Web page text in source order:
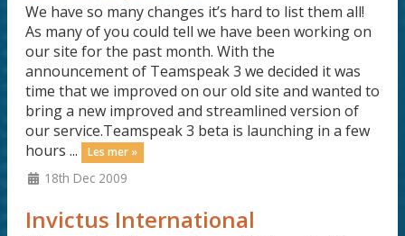
We have so many changes it’s hard to list them all!
As many of you could tell we have been working on
our site for the past month. With the
announcement of Teamspeak 3 we decided it was
time that we improved on our old site and wanted to
bring a new improved and streamlined version of
our service.Teamspeak 3 beta is launching in a few
hours ...
Les mer »
18th Dec 2009
Invictus International